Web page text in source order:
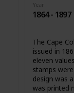
Year
1864 - 1897
The Cape
issued in
eleven
stamps
design was
was printed